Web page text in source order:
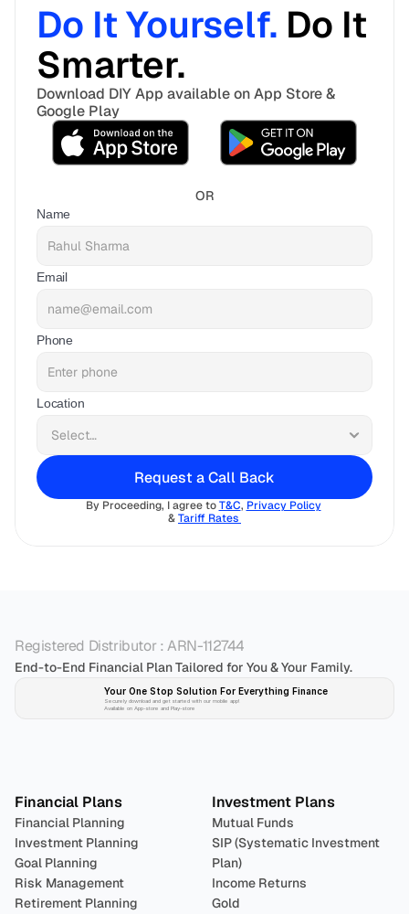
Do It Yourself. Do It
Smarter.
Download DIY App available on App Store &
Google Play
OR
Name
Email
Phone
Location
Request a Call Back
By Proceeding, I agree to T&C, Privacy Policy
& Tariff Rates
Registered Distributor : ARN-112744
End-to-End Financial Plan Tailored for You & Your Family.
Your One Stop Solution For Everything Finance
Securely download and get started with our mobile app!
Available on App-store and Play-store
Financial Plans
Financial Planning
Investment Planning
Goal Planning
Risk Management
Retirement Planning
Investment Plans
Mutual Funds
SIP (Systematic Investment
Plan)
Income Returns
Gold